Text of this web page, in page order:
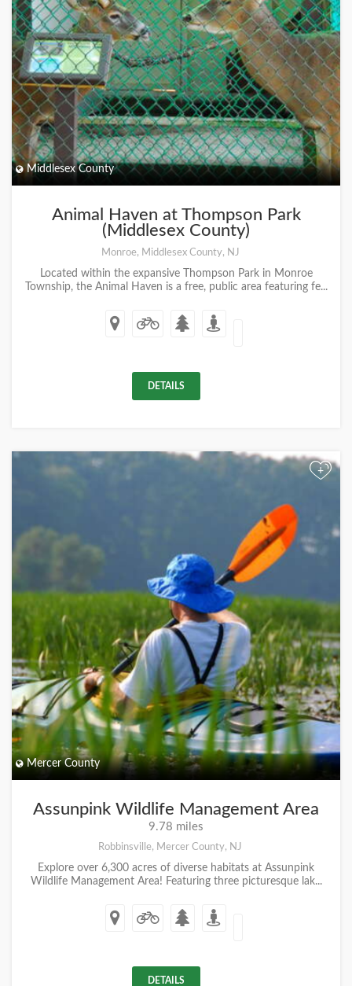
Middlesex County
Animal Haven at Thompson Park
(Middlesex County)
Monroe, Middlesex County, NJ
Located within the expansive Thompson Park in Monroe
Township, the Animal Haven is a free, public area featuring fe...
DETAILS
+
Mercer County
Assunpink Wildlife Management Area
9.78 miles
Robbinsville, Mercer County, NJ
Explore over 6,300 acres of diverse habitats at Assunpink
Wildlife Management Area! Featuring three picturesque lak...
DETAILS